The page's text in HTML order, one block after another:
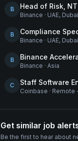
B Head of Risk,
Binance · UAE, Dubai
B
Binance · UAE, Dubai
B
Binance · Asia
C
Coinbase · Remote
Get similar job
Be the first to hear about